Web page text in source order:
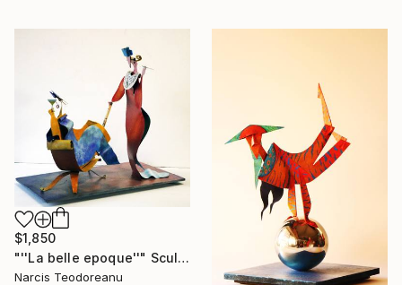
$1,850
"''La belle epoque''" Sculpture
Narcis Teodoreanu